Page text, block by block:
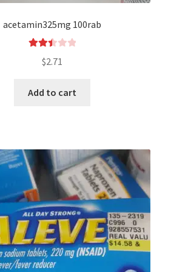
acetamin325mg 100rab
2.51
5
$2.71
Add to cart